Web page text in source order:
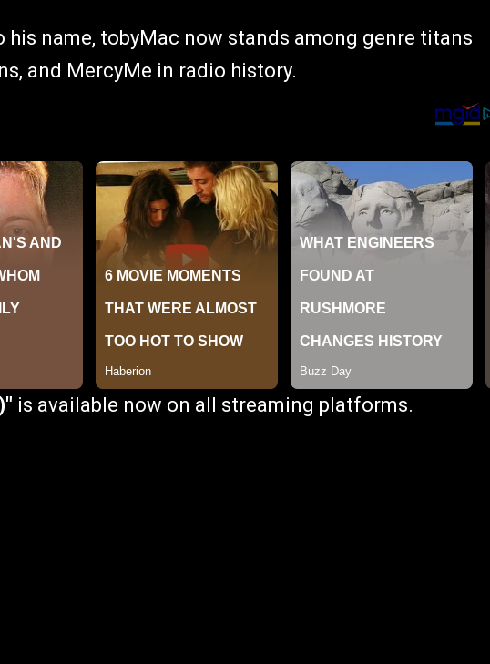
his name, tobyMac now stands among genre titans
and MercyMe in radio history.
is available now on all streaming platforms.